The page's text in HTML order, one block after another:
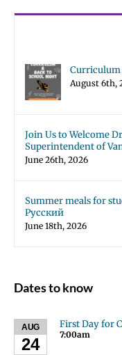
Curriculum
August 6th,
Join Us to Welcome
Superintendent of
June 26th, 2026
Summer meals for
Русский
June 18th, 2026
Dates to know
AUG
24
First Day for
7:00am